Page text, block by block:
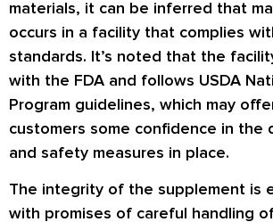
materials, it can be inferred that
occurs in a facility that complies
standards. It’s noted that the
with the FDA and follows USDA
Program guidelines, which may
customers some confidence in the
and safety measures in place.
The integrity of the supplement is
with promises of careful handling